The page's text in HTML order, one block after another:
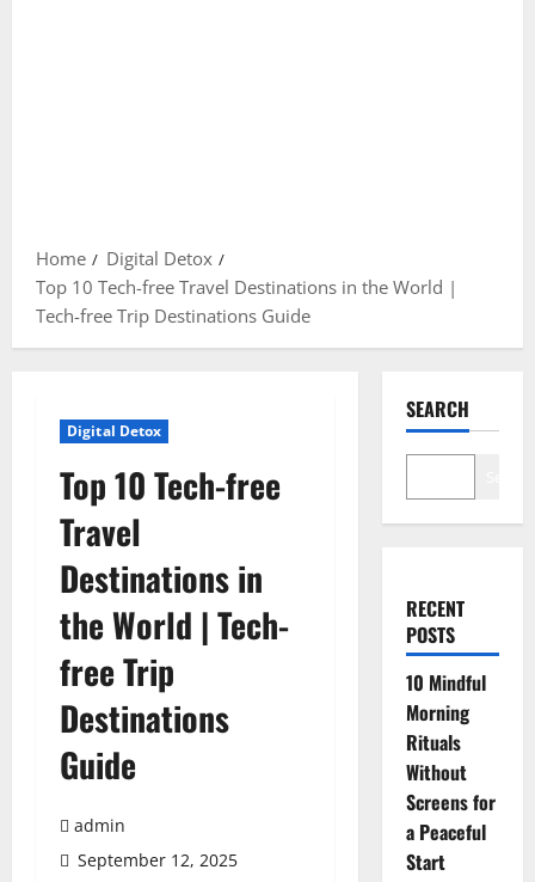
Home
Digital Detox
Top 10 Tech-free Travel Destinations in the World |
Tech-free Trip Destinations Guide
Digital Detox
Top 10 Tech-free
Travel
Destinations in
the World | Tech-
free Trip
Destinations
Guide
admin
September 12, 2025
SEARCH
RECENT
POSTS
10 Mindful
Morning
Rituals
Without
Screens for
a Peaceful
Start